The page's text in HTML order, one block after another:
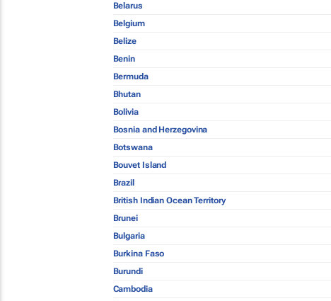
Belarus
Belgium
Belize
Benin
Bermuda
Bhutan
Bolivia
Bosnia and Herzegovina
Botswana
Bouvet Island
Brazil
British Indian Ocean Territory
Brunei
Bulgaria
Burkina Faso
Burundi
Cambodia